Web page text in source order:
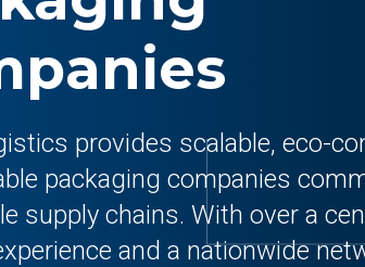
provides scalable, eco-
packaging companies
supply chains. With over a
and a nationwide